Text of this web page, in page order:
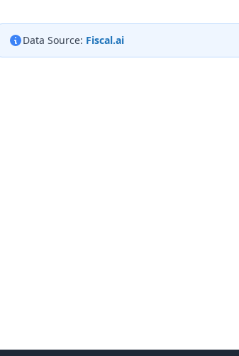
Data Source: Fiscal.ai